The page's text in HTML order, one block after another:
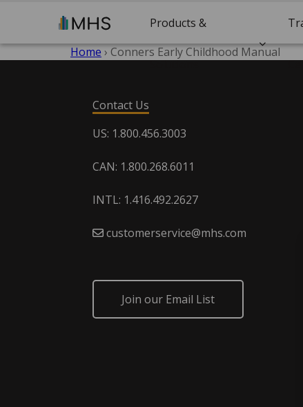
Products &
Solutions
Home › Conners Early Childhood Manual
Contact Us
US: 1.800.456.3003
CAN: 1.800.268.6011
INTL: 1.416.492.2627
customerservice@mhs.com
Join our Email List